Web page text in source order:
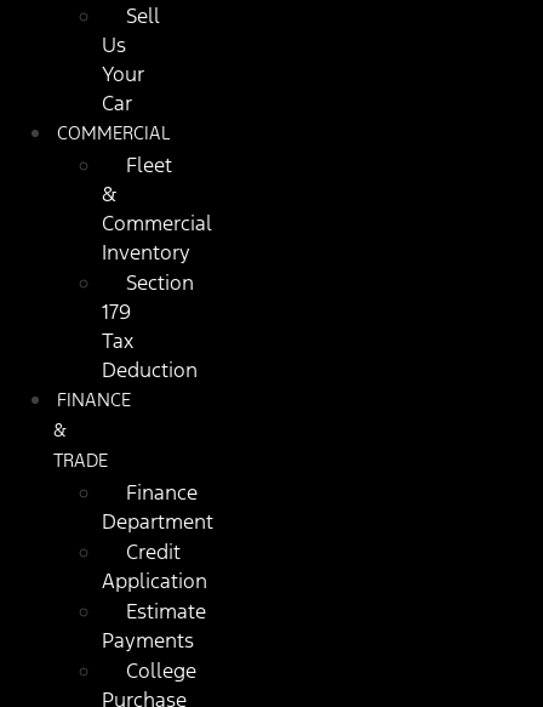
Sell
Us
Your
Car
COMMERCIAL
Fleet
&
Commercial
Inventory
Section
179
Tax
Deduction
FINANCE
&
TRADE
Finance
Department
Credit
Application
Estimate
Payments
College
Purchase